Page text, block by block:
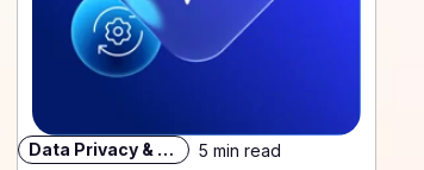
Data Privacy & Security 5 min read